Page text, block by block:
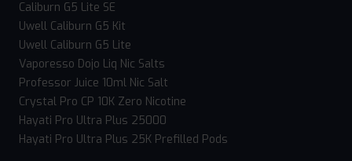
Caliburn G5 Lite SE
Uwell Caliburn G5 Kit
Uwell Caliburn G5 Lite
Vaporesso Dojo Liq Nic Salts
Professor Juice 10ml Nic Salt
Crystal Pro CP 10K Zero Nicotine
Hayati Pro Ultra Plus 25000
Hayati Pro Ultra Plus 25K Prefilled Pods